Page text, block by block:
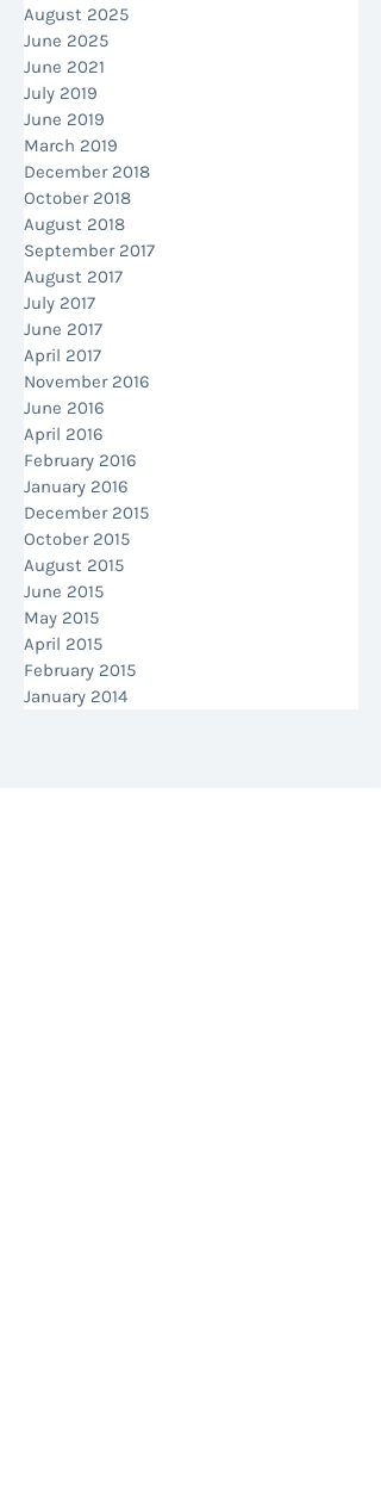
August 2025
June 2025
June 2021
July 2019
June 2019
March 2019
December 2018
October 2018
August 2018
September 2017
August 2017
July 2017
June 2017
April 2017
November 2016
June 2016
April 2016
February 2016
January 2016
December 2015
October 2015
August 2015
June 2015
May 2015
April 2015
February 2015
January 2014